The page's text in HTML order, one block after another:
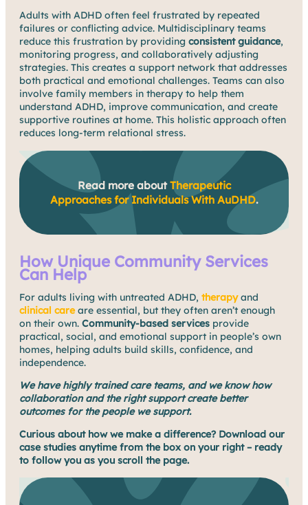
Adults with ADHD often feel frustrated by repeated
failures or conflicting advice. Multidisciplinary teams
reduce this frustration by providing consistent guidance,
monitoring progress, and collaboratively adjusting
strategies. This creates a support network that addresses
both practical and emotional challenges. Teams can also
involve family members in therapy to help them
understand ADHD, improve communication, and create
supportive routines at home. This holistic approach often
reduces long-term relational stress.
Read more aboutTherapeutic
Approaches for Individuals With AuDHD.
How Unique Community Services
Can Help
For adults living with untreated ADHD, therapyand
clinical careare essential, but they often aren’t enough
on their own. Community-based services provide
practical, social, and emotional support in people’s own
homes, helping adults build skills, confidence, and
independence.
We have highly trained care teams, and we know how
collaboration and the right support create better
outcomes for the people we support.
Curious about how we make a difference? Download our
case studies anytime from the box on your right – ready
to follow you as you scroll the page.